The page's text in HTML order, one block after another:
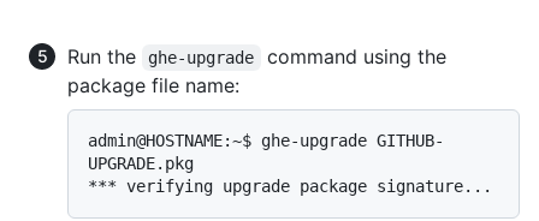
Run the ghe-upgrade
command using the
package file name:
admin@HOSTNAME:~$ ghe-upgrade GITHUB-
UPGRADE.pkg